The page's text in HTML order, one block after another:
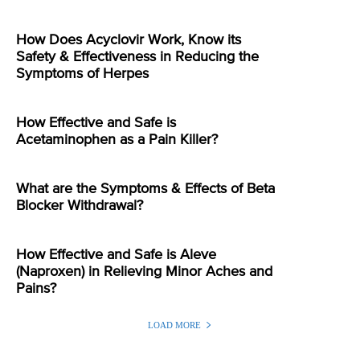
How Does Acyclovir Work, Know its
Safety & Effectiveness in Reducing the
Symptoms of Herpes
How Effective and Safe is
Acetaminophen as a Pain Killer?
What are the Symptoms & Effects of Beta
Blocker Withdrawal?
How Effective and Safe is Aleve
(Naproxen) in Relieving Minor Aches and
Pains?
LOAD MORE